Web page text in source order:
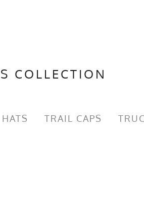
COLLECTION
TRAIL CAPS